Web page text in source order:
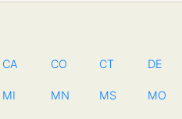
CA CO CT DE
MI MN MS MO